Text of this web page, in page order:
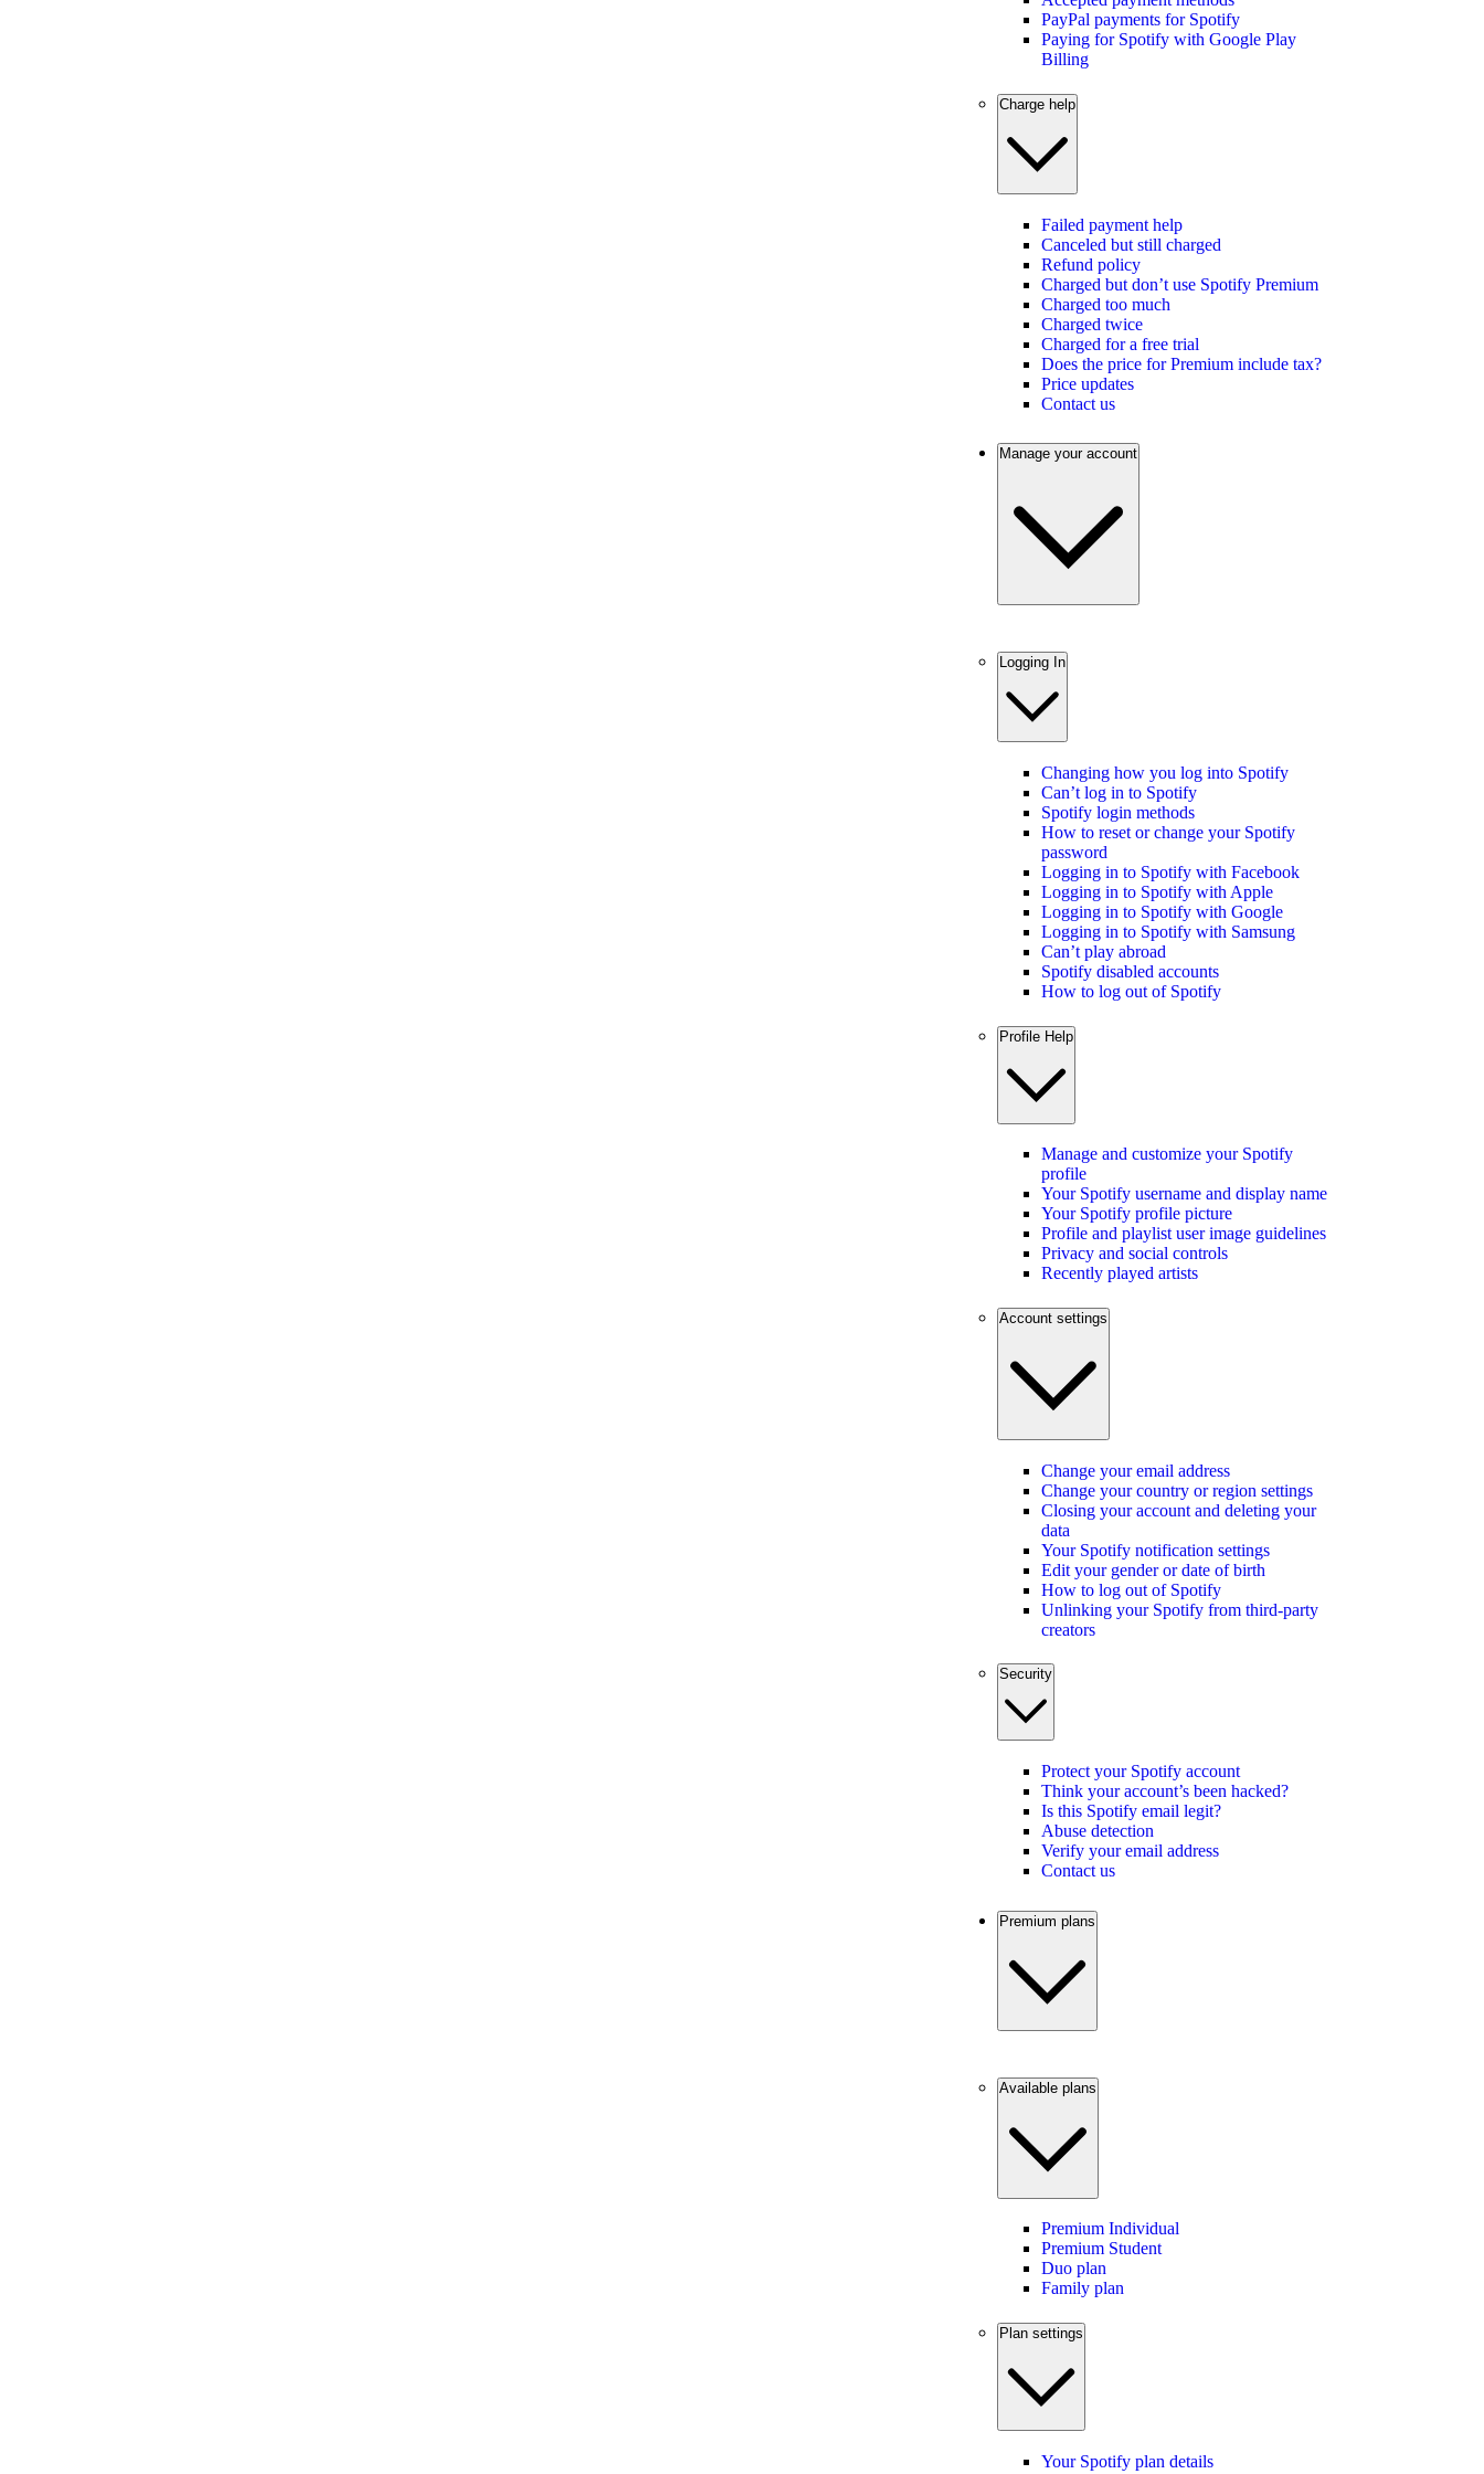
PayPal payments for Spotify
Paying for Spotify with Google Play
Billing
Charge help
Failed payment help
Canceled but still charged
Refund policy
Charged but don’t use Spotify Premium
Charged too much
Charged twice
Charged for a free trial
Does the price for Premium include tax?
Price updates
Contact us
Manage your account
Logging In
Changing how you log into Spotify
Can’t log in to Spotify
Spotify login methods
How to reset or change your Spotify
password
Logging in to Spotify with Facebook
Logging in to Spotify with Apple
Logging in to Spotify with Google
Logging in to Spotify with Samsung
Can’t play abroad
Spotify disabled accounts
How to log out of Spotify
Profile Help
Manage and customize your Spotify
profile
Your Spotify username and display name
Your Spotify profile picture
Profile and playlist user image guidelines
Privacy and social controls
Recently played artists
Account settings
Change your email address
Change your country or region settings
Closing your account and deleting your
data
Your Spotify notification settings
Edit your gender or date of birth
How to log out of Spotify
Unlinking your Spotify from third-party
creators
Security
Protect your Spotify account
Think your account’s been hacked?
Is this Spotify email legit?
Abuse detection
Verify your email address
Contact us
Premium plans
Available plans
Premium Individual
Premium Student
Duo plan
Family plan
Plan settings
Your Spotify plan details